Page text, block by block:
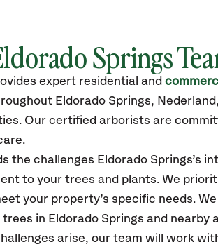
Springs
expert residential and
Eldorado Springs,
Our certified arborists are
the challenges Eldorado Springs’s
to your trees and plants. We
your property’s specific needs.
trees in Eldorado Springs and
arise, our team will work